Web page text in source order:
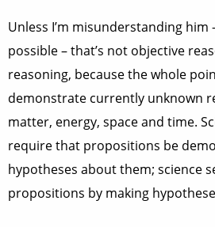
Unless I’m misunderstanding him
possible – that’s not objective
reasoning, because the whole
demonstrate currently unknown
matter, energy, space and time.
require that propositions be
hypotheses about them; science
propositions by making